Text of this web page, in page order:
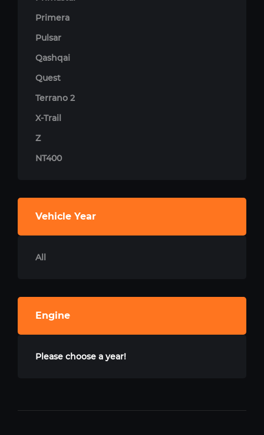
Primera
Pulsar
Qashqai
Quest
Terrano 2
X-Trail
Z
NT400
Vehicle Year
All
Engine
Please choose a year!